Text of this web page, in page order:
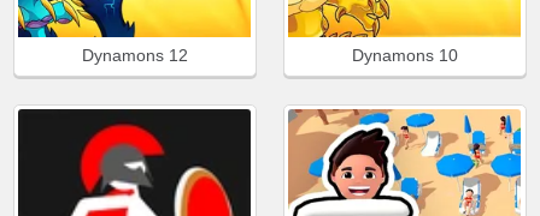
Dynamons 12 Dynamons 10